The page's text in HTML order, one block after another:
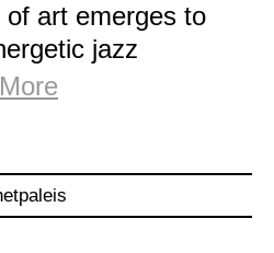
art emerges to
jazz
by the legendary
at the crossroads
and visual art.
More